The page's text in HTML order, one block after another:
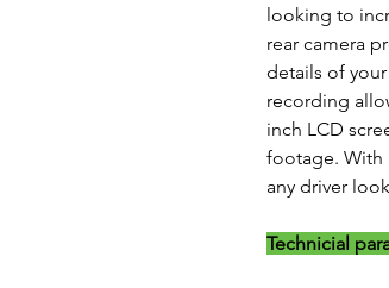
looking to
rear camera
details of your
recording
inch LCD
footage. With
any driver
Technicial